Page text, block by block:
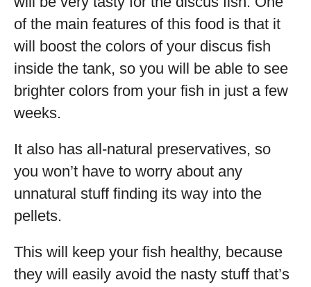
of the main features of this food is that it
will boost the colors of your discus fish
inside the tank, so you will be able to see
brighter colors from your fish in just a few
weeks.
It also has all-natural preservatives, so
you won’t have to worry about any
unnatural stuff finding its way into the
pellets.
This will keep your fish healthy, because
they will easily avoid the nasty stuff that’s